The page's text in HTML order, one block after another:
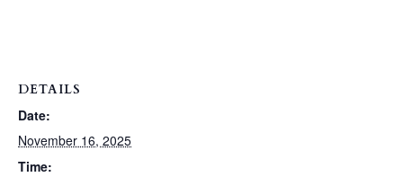
DETAILS
Date:
November 16, 2025
Time: